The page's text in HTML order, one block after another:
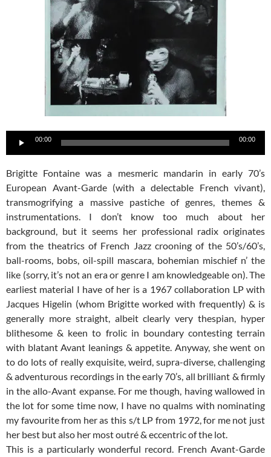
Audio
00:00 00:00
Brigitte Fontaine was a mesmeric mandarin in early 70’s
European Avant-Garde (with a delectable French vivant),
transmogrifying a massive pastiche of genres, themes &
instrumentations. I don’t know too much about her
background, but it seems her professional radix originates
from the theatrics of French Jazz crooning of the 50’s/60’s,
ball-rooms, bobs, oil-spill mascara, bohemian mischief n’ the
like (sorry, it’s not an era or genre I am knowledgeable on). The
earliest material I have of her is a 1967 collaboration LP with
Jacques Higelin (whom Brigitte worked with frequently) & is
generally more straight, albeit clearly very thespian, hyper
blithesome & keen to frolic in boundary contesting terrain
with blatant Avant leanings & appetite. Anyway, she went on
to do lots of really exquisite, weird, supra-diverse, challenging
& adventurous recordings in the early 70’s, all brilliant & firmly
in the allo-Avant expanse. For me though, having wallowed in
the lot for some time now, I have no qualms with nominating
my favourite from her as this s/t LP from 1972, for me not just
her best but also her most outré & eccentric of the lot.
This is a particularly wonderful record. French Avant-Garde